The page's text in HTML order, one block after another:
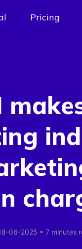
Pricing
06-2025 • 7 minutes